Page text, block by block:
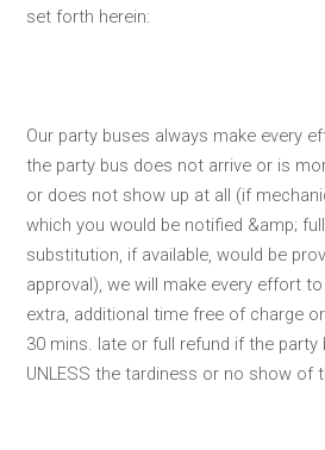
set forth herein:
Our party buses always make every
the party bus does not arrive or is
or does not show up at all (if
which you would be notified &amp;
substitution, if available, would be
approval), we will make every effort
extra, additional time free of charge
30 mins. late or full refund if the
UNLESS the tardiness or no show of